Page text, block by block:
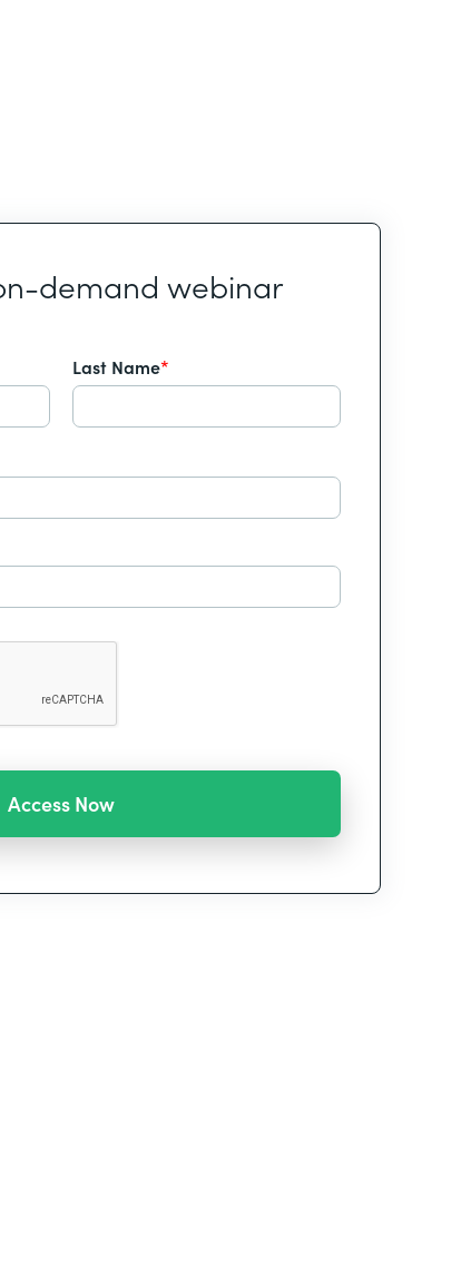
demand webinar
Last Name*